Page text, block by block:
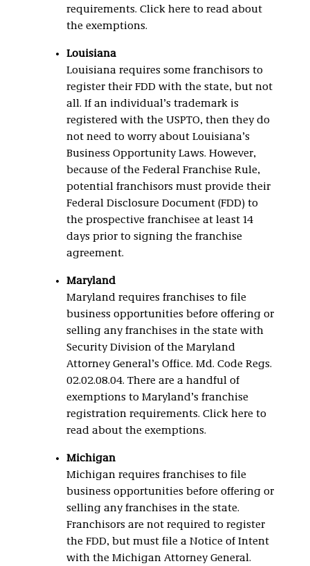
requirements. Click here to read about
the exemptions.
Louisiana
Louisiana requires some franchisors to
register their FDD with the state, but not
all. If an individual’s trademark is
registered with the USPTO, then they do
not need to worry about Louisiana’s
Business Opportunity Laws. However,
because of the Federal Franchise Rule,
potential franchisors must provide their
Federal Disclosure Document (FDD) to
the prospective franchisee at least 14
days prior to signing the franchise
agreement.
Maryland
Maryland requires franchises to file
business opportunities before offering or
selling any franchises in the state with
Security Division of the Maryland
Attorney General’s Office. Md. Code Regs.
02.02.08.04. There are a handful of
exemptions to Maryland’s franchise
registration requirements. Click here to
read about the exemptions.
Michigan
Michigan requires franchises to file
business opportunities before offering or
selling any franchises in the state.
Franchisors are not required to register
the FDD, but must file a Notice of Intent
with the Michigan Attorney General.